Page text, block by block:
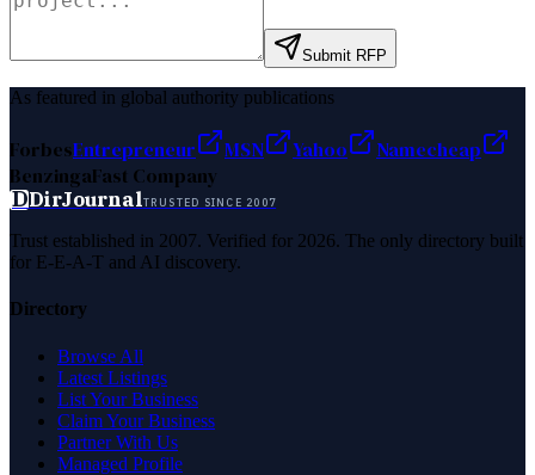
Submit RFP
As featured in global authority publications
ForbesEntrepreneur MSN Yahoo
Namecheap
BenzingaFast Company
DDirJournalTRUSTED SINCE 2007
Trust established in 2007. Verified for 2026. The only directory built
for E-E-A-T and AI discovery.
Directory
Browse All
Latest Listings
List Your Business
Claim Your Business
Partner With Us
Managed Profile